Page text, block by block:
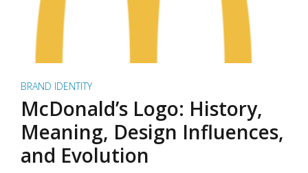
BRAND IDENTITY
McDonald’s Logo: History,
Meaning, Design Influences,
and Evolution